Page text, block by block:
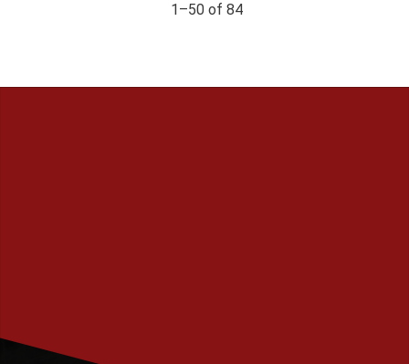
1–50of 84